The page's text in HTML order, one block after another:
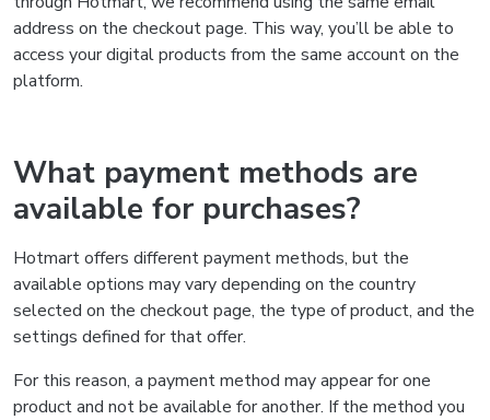
address on the checkout page. This way, you’ll be able to
access your digital products from the same account on the
platform.
What payment methods are
available for purchases?
Hotmart offers different payment methods, but the
available options may vary depending on the country
selected on the checkout page, the type of product, and the
settings defined for that offer.
For this reason, a payment method may appear for one
product and not be available for another. If the method you